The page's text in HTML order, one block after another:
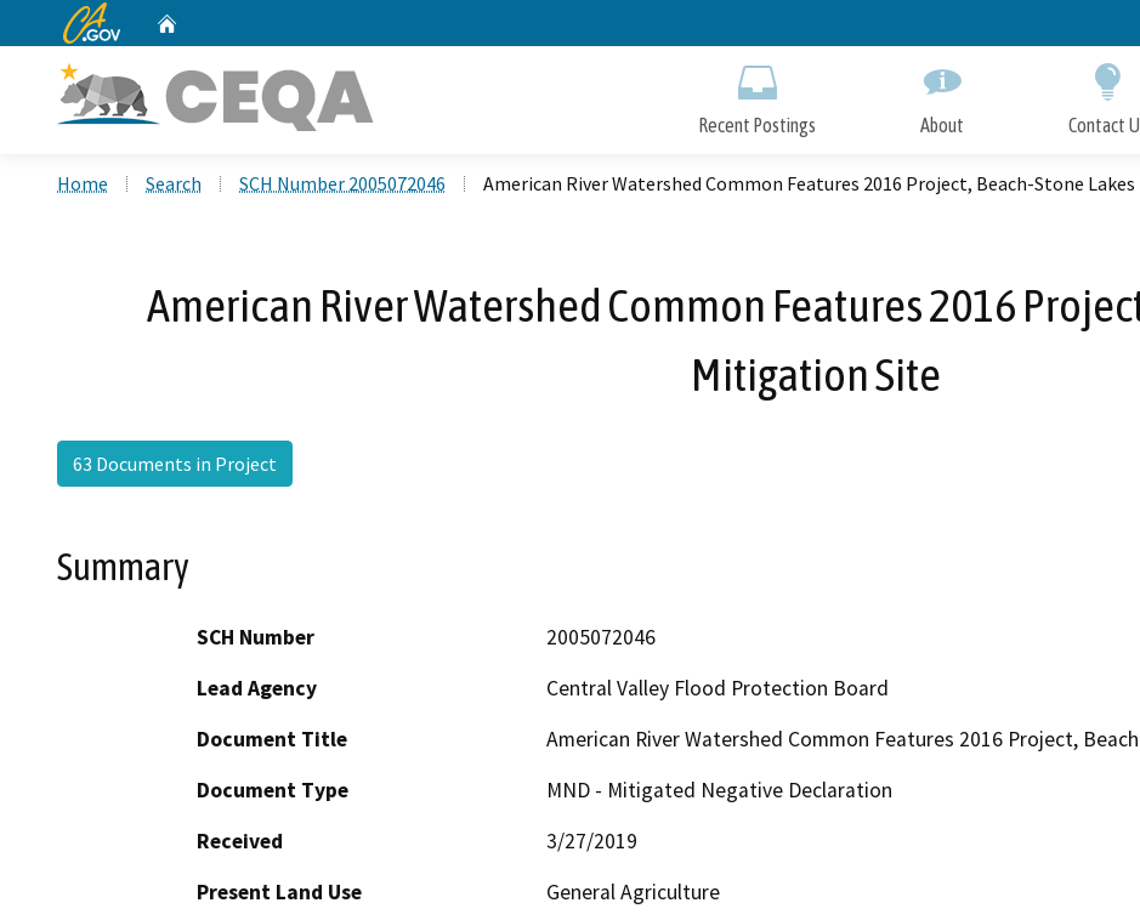
to
CA.gov
Recent Postings About Contact
Home Search SCH Number 2005072046 American River Watershed Common Features 2016 Project, Beach-Stone
American River Watershed Common Features 2016
Mitigation Site
63 Documents in Project
Summary
SCH Number
2005072046
Lead Agency
Central Valley Flood Protection Board
Document Title
American River Watershed Common Features 2016 Project,
Document Type
MND - Mitigated Negative Declaration
Received
3/27/2019
Present Land Use
General Agriculture